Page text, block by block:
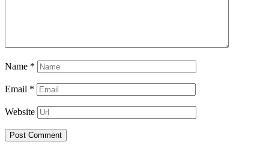
Name *
Email *
Website